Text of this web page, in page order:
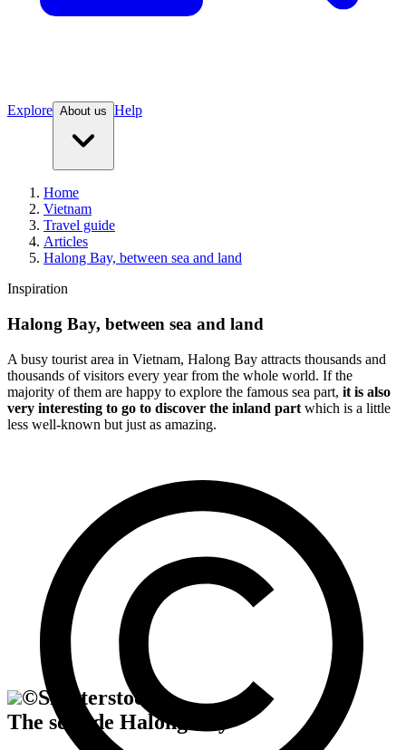
Explore About us Help
Home
Vietnam
Travel guide
Articles
Halong Bay, between sea and land
Inspiration
Halong Bay, between sea and land
A busy tourist area in Vietnam, Halong Bay attracts thousands and
thousands of visitors every year from the whole world. If the
majority of them are happy to explore the famous sea part, it is also
very interesting to go to discover the inland part which is a little
less well-known but just as amazing.
©Shutterstock
The seaside Halong Bay